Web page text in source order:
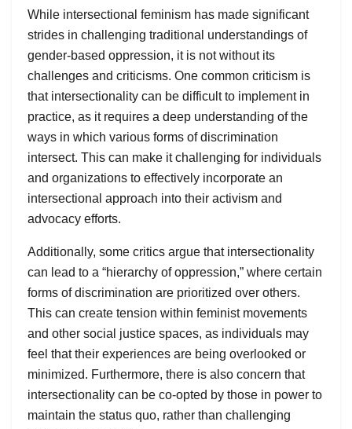
While intersectional feminism has made significant
strides in challenging traditional understandings of
gender-based oppression, it is not without its
challenges and criticisms. One common criticism is
that intersectionality can be difficult to implement in
practice, as it requires a deep understanding of the
ways in which various forms of discrimination
intersect. This can make it challenging for individuals
and organizations to effectively incorporate an
intersectional approach into their activism and
advocacy efforts.
Additionally, some critics argue that intersectionality
can lead to a “hierarchy of oppression,” where certain
forms of discrimination are prioritized over others.
This can create tension within feminist movements
and other social justice spaces, as individuals may
feel that their experiences are being overlooked or
minimized. Furthermore, there is also concern that
intersectionality can be co-opted by those in power to
maintain the status quo, rather than challenging